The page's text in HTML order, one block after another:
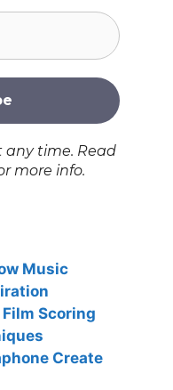
any time. Read
more info.
Music
Scoring
Create